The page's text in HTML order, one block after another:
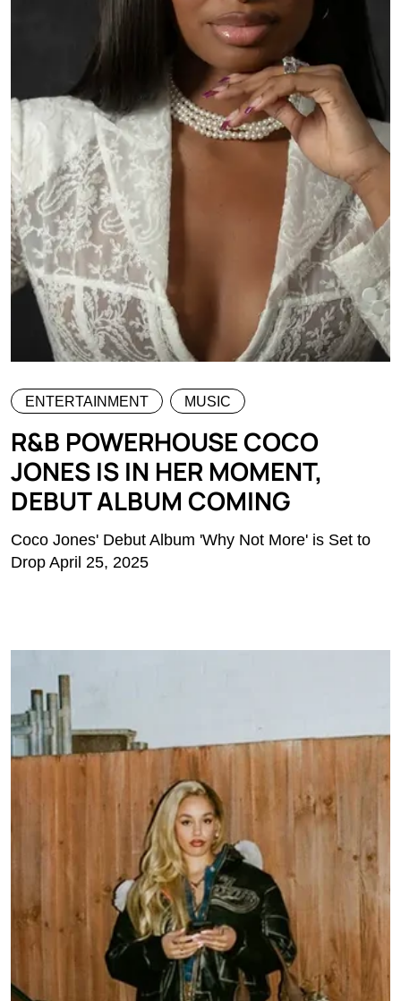
ENTERTAINMENT MUSIC
R&B POWERHOUSE COCO
JONES IS IN HER MOMENT,
DEBUT ALBUM COMING
Coco Jones' Debut Album 'Why Not More' is Set to
Drop April 25, 2025